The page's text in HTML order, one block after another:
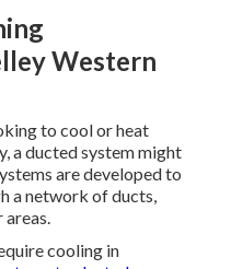
to cool or heat your
system might be your
to flow cool or
making them best
cooling in multiple
system, multi-split
service. This type of
indoor systems linked
to Choose the Right